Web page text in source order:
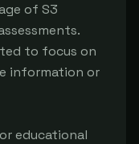
of S3
to focus on
information or
educational